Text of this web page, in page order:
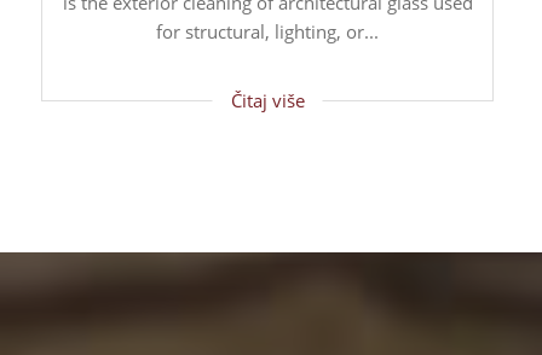
for structural, lighting, or...
Čitaj više